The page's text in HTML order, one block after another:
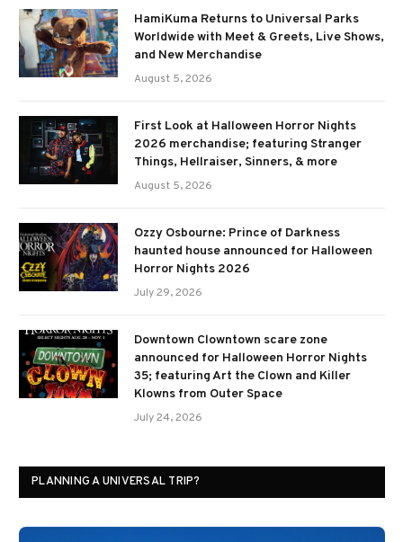
HamiKuma Returns to Universal Parks
Worldwide with Meet & Greets, Live Shows,
and New Merchandise
August 5, 2026
First Look at Halloween Horror Nights
2026 merchandise; featuring Stranger
Things, Hellraiser, Sinners, & more
August 5, 2026
Ozzy Osbourne: Prince of Darkness
haunted house announced for Halloween
Horror Nights 2026
July 29, 2026
Downtown Clowntown scare zone
announced for Halloween Horror Nights
35; featuring Art the Clown and Killer
Klowns from Outer Space
July 24, 2026
PLANNING A UNIVERSAL TRIP?